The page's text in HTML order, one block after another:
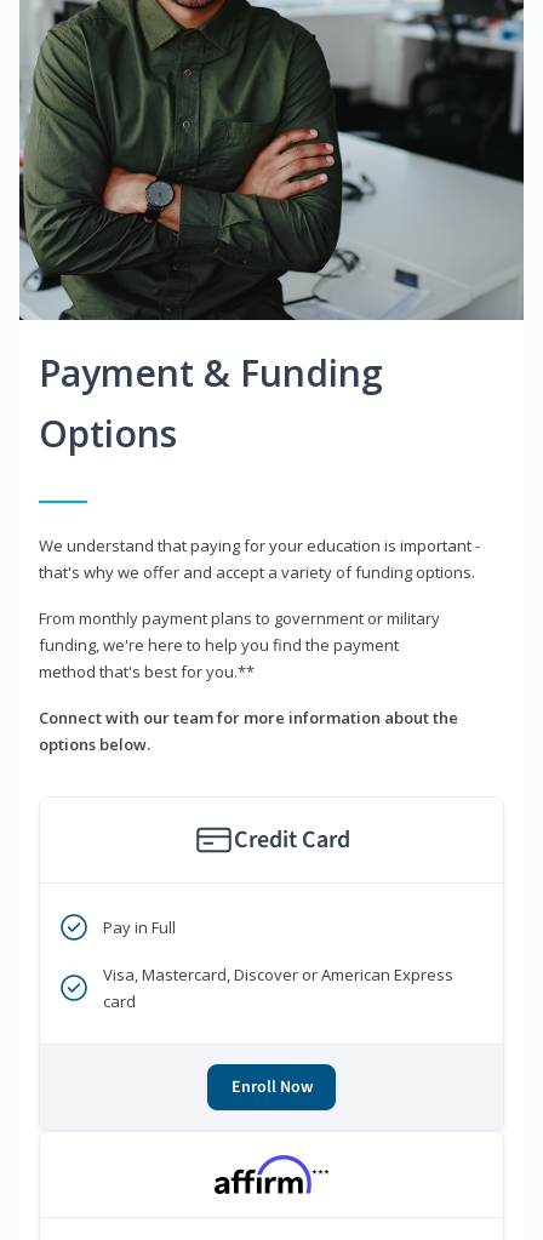
Payment & Funding
Options
We understand that paying for your education is important -
that's why we offer and accept a variety of funding options.
From monthly payment plans to government or military
funding, we're here to help you find the payment
method that's best for you.**
Connect with our team for more information about the
options below.
Credit Card
Pay in Full
Visa, Mastercard, Discover or American Express
card
Enroll Now
***